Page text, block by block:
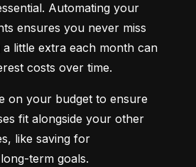
Automating your
ensures you never miss
little extra each month can
costs over time.
on your budget to ensure
fit alongside your other
like saving for
term goals.